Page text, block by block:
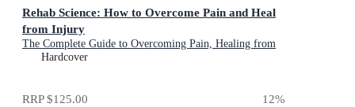
Rehab Science: How to Overcome Pain and Heal
from Injury
The Complete Guide to Overcoming Pain, Healing from
Injury, and Increasing Mobility
Hardcover
RRP$125.00 12%